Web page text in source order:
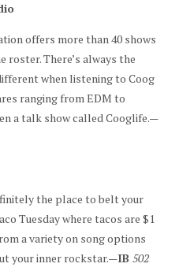
offers more than 40 shows
roster. There’s always the
when listening to Coog
ranging from EDM to
a talk show called Cooglife.—
the place to belt your
Tuesday where tacos are $1
a variety on song options
your inner rockstar.—IB 502